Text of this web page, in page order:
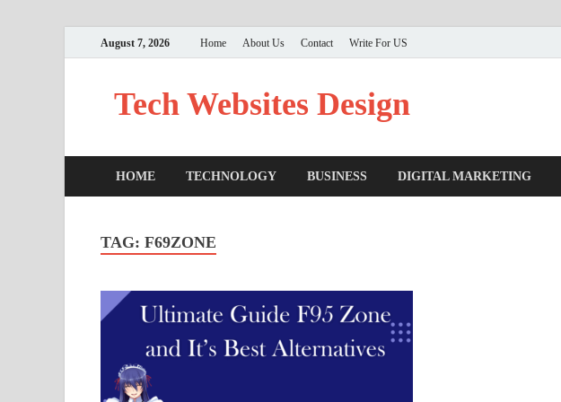
August 7, 2026 Home About Us Contact Write For US
Tech Websites Design
HOME TECHNOLOGY BUSINESS DIGITAL MARKETING
TAG: F69ZONE